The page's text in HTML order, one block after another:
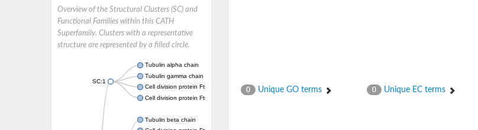
Overview of the Structural Clusters (SC) and
Functional Families within this CATH
Superfamily. Clusters with a representative
structure are represented by a filled circle.
SC:1
Tubulin alpha chain
Tubulin gamma chain
Cell division protein FtsZ
Cell division protein FtsZ
Tubulin beta chain
0 Unique GO terms 0 Unique EC terms